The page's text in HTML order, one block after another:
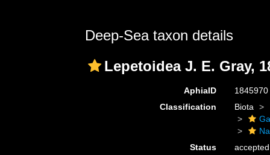
Deep-Sea taxon details
Lepetoidea J. E. Gray,
AphiaID
1845970
Classification
Biota
Status
accepted